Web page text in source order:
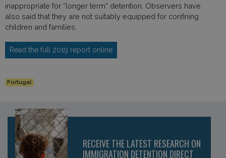
inappropriate for “longer term” detention. Observers have
also said that they are not suitably equipped for confining
children and families.
Read the full 2019 report online
Portugal
RECEIVE THE LATEST RESEARCH ON
IMMIGRATION DETENTION DIRECT